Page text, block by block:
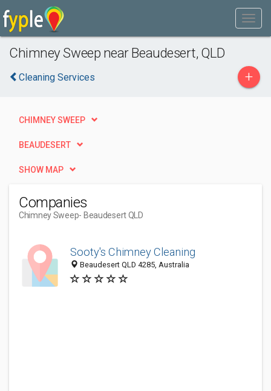
Chimney Sweep near Beaudesert, QLD
Cleaning Services +
CHIMNEY SWEEP
BEAUDESERT
SHOW MAP
Companies
Chimney Sweep- Beaudesert QLD
Sooty's Chimney Cleaning
Beaudesert QLD 4285, Australia